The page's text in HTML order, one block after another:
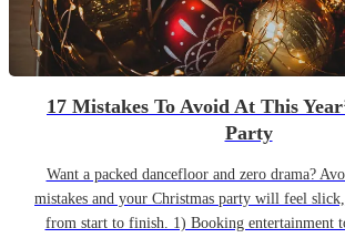
17 Mistakes To Avoid At This
Party
Want a packed dancefloor and zero drama?
mistakes and your Christmas party will feel
from start to finish. 1) Booking entertainment